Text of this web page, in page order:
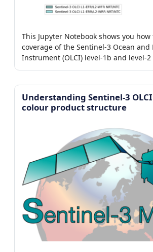
This Jupyter Notebook shows you
coverage of the Sentinel-3 Ocean and
Instrument (OLCI) level-1b and level-
products.
Understanding Sentinel-3
colour product structure